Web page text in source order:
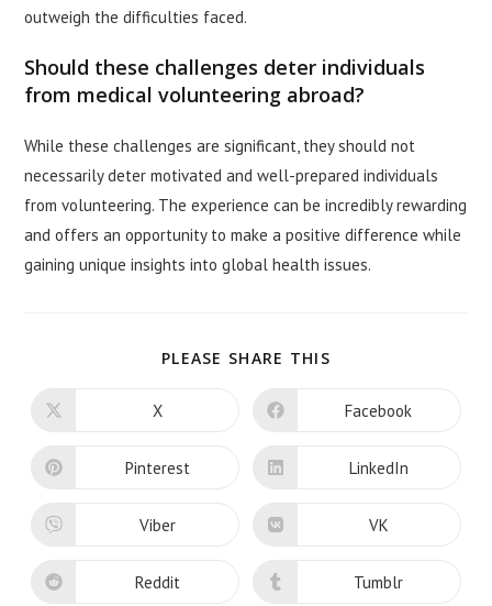
outweigh the difficulties faced.
Should these challenges deter individuals
from medical volunteering abroad?
While these challenges are significant, they should not
necessarily deter motivated and well-prepared individuals
from volunteering. The experience can be incredibly rewarding
and offers an opportunity to make a positive difference while
gaining unique insights into global health issues.
PLEASE SHARE THIS
CONTENT
Opens
new
window
X Opens
new
window
Facebook
Opens
new
window
Pinterest Opens
new
window
LinkedIn
Opens
new
window
Viber Opens
new
window
VK
Opens
Reddit Opens
Tumblr